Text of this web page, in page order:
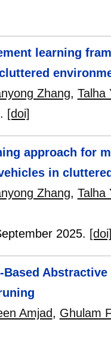
learning
Zhang, Talha
[doi]
approach for
in
Zhang, Talha
2025.
Amjad, Ghulam